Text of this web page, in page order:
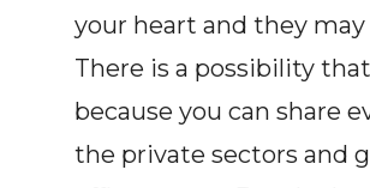
your heart and they
There is a possibility
because you can share
the private sectors and